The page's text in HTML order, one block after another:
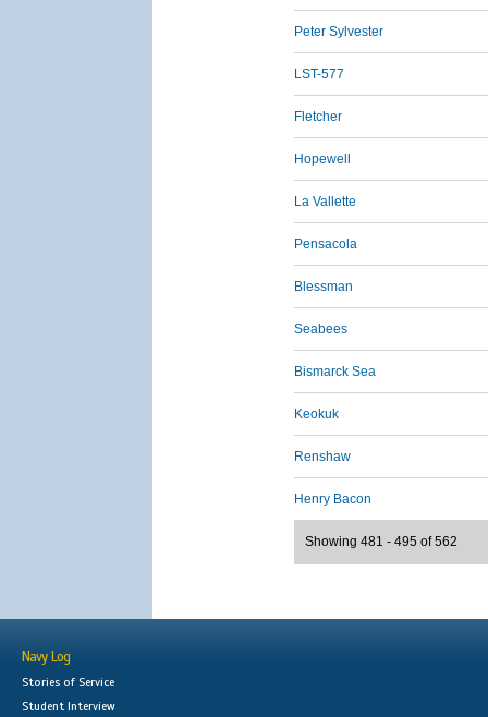
Peter Sylvester
LST-577
Fletcher
Hopewell
La Vallette
Pensacola
Blessman
Seabees
Bismarck Sea
Keokuk
Renshaw
Henry Bacon
Showing 481 - 495 of 562
Navy Log
Stories of Service
Student Interview